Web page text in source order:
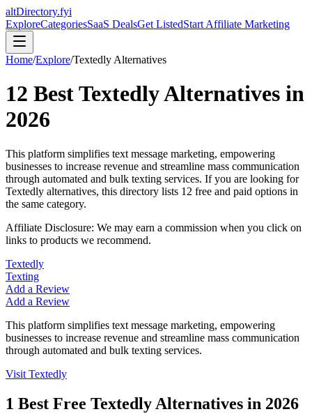
altDirectory.fyi
ExploreCategoriesSaaS DealsGet ListedStart Affiliate Marketing
Home/Explore/Textedly Alternatives
12 BestTextedlyAlternatives in
2026
This platform simplifies text message marketing, empowering
businesses to increase revenue and streamline mass communication
through automated and bulk texting services. If you are looking for
Textedly alternatives, this directory lists 12 free and paid options in
the same category.
Affiliate Disclosure: We may earn a commission when you click on
links to products we recommend.
Textedly
Texting
Add a Review
Add a Review
This platform simplifies text message marketing, empowering
businesses to increase revenue and streamline mass communication
through automated and bulk texting services.
Visit Textedly
1 Best Free Textedly Alternatives in 2026